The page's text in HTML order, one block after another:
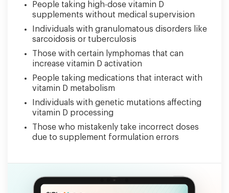
People taking high-dose vitamin D
supplements without medical supervision
Individuals with granulomatous disorders like
sarcoidosis or tuberculosis
Those with certain lymphomas that can
increase vitamin D activation
People taking medications that interact with
vitamin D metabolism
Individuals with genetic mutations affecting
vitamin D processing
Those who mistakenly take incorrect doses
due to supplement formulation errors